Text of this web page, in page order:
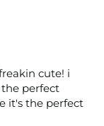
cute! i
perfect
it's the perfect